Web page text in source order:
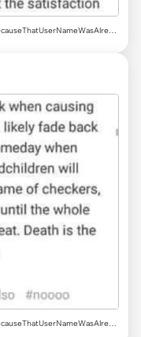
via MyOtherUsernameIsntAPorscheBecauseThatUserNameWasAlreadyTaken
via MyOtherUsernameIsntAPorscheBecauseThatUserNameWasAlreadyTaken